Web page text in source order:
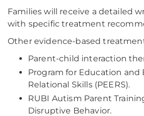
Families will receive a detailed
with specific treatment
Other evidence-based
Parent-child interaction
Program for Education
Relational Skills (PEERS).
RUBI Autism Parent
Disruptive Behavior.